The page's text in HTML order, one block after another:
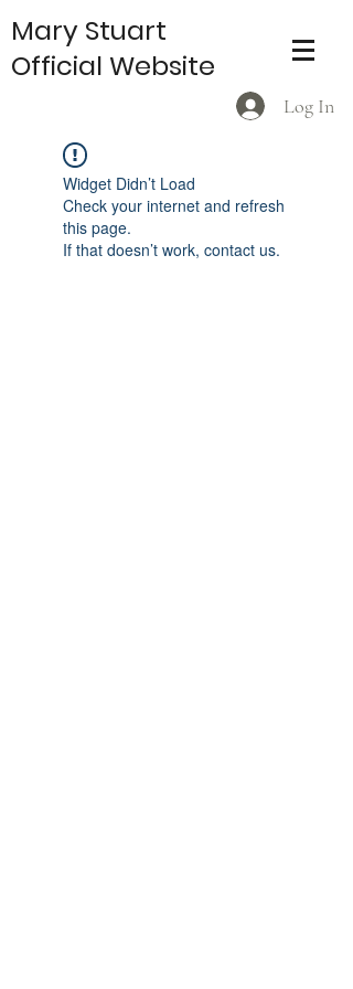
Log In
Mary Stuart
Official Website
Widget Didn’t Load
Check your internet and refresh
this page.
If that doesn’t work, contact us.